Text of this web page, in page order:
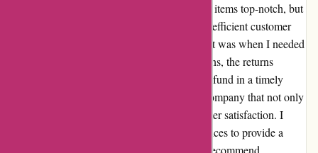
of the products I received. Not only were the items top-notch, but
any queries I had were met with prompt and efficient customer
service. One particular instance that stood out was when I needed
to process a return. Despite my initial concerns, the returns
process was hassle-free, and I received my refund in a timely
manner. It's truly reassuring to encounter a company that not only
delivers on quality but also prioritizes customer satisfaction. I
believe it's essential to share positive experiences to provide a
balanced perspective, and I can confidently recommend